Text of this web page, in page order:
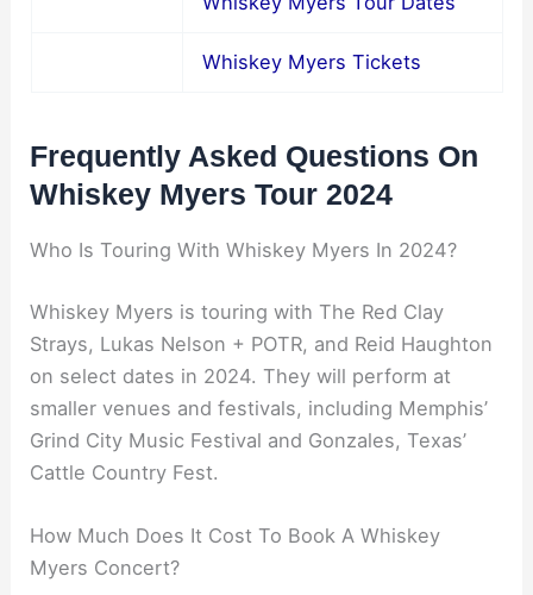
Whiskey Myers Tickets
Frequently Asked Questions On
Whiskey Myers Tour 2024
Who Is Touring With Whiskey Myers In 2024?
Whiskey Myers is touring with The Red Clay
Strays, Lukas Nelson + POTR, and Reid Haughton
on select dates in 2024. They will perform at
smaller venues and festivals, including Memphis’
Grind City Music Festival and Gonzales, Texas’
Cattle Country Fest.
How Much Does It Cost To Book A Whiskey
Myers Concert?